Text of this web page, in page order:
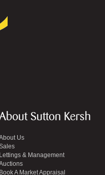
Sutton Kersh
Us
Lettings & Management
Book A Market Appraisal